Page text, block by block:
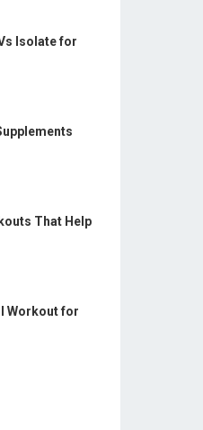
Isolate for
That Help
Workout for